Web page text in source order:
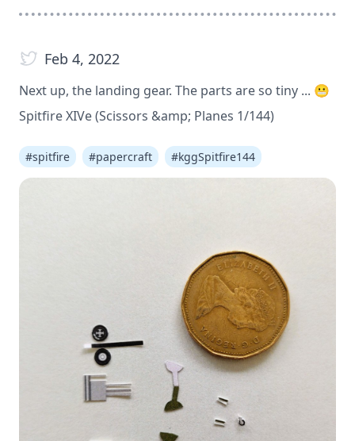
Feb 4, 2022
Next up, the landing gear. The parts are so tiny ... 😬
Spitfire XIVe (Scissors &amp; Planes 1/144)
#spitfire #papercraft #kggSpitfire144